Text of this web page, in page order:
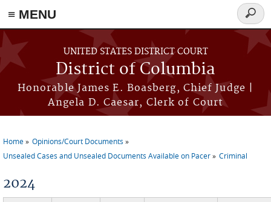
≡ MENU
Skip to main content
UNITED STATES DISTRICT COURT
District of Columbia
Honorable James E. Boasberg, Chief Judge |
Angela D. Caesar, Clerk of Court
form
You are here
Home
Opinions/Court Documents
Unsealed Cases and Unsealed Documents Available on Pacer
Criminal
2024